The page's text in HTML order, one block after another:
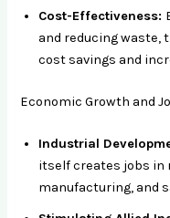
Cost-Effectiveness:
and reducing waste,
cost savings and
Economic Growth and
Industrial
itself creates jobs in
manufacturing, and